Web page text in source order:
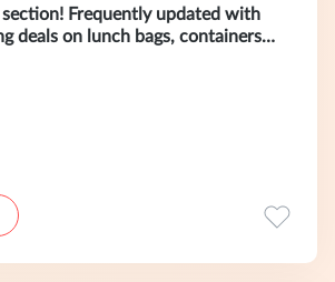
section! Frequently updated with
deals on lunch bags, containers